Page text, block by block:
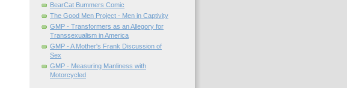
BearCat Bummers Comic
The Good Men Project - Men in Captivity
GMP - Transformers as an Allegory for
Transsexualism in America
GMP - A Mother's Frank Discussion of
Sex
GMP - Measuring Manliness with
Motorcycled